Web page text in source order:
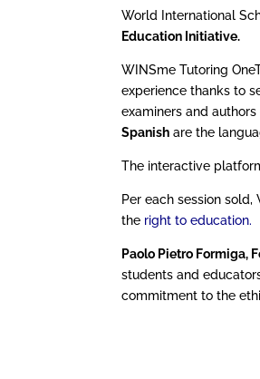
World International
Education Initiative.
WINSme Tutoring
experience thanks to
examiners and
Spanish are the
The interactive
Per each session
the right to education.
Paolo Pietro Formiga,
students and
commitment to the